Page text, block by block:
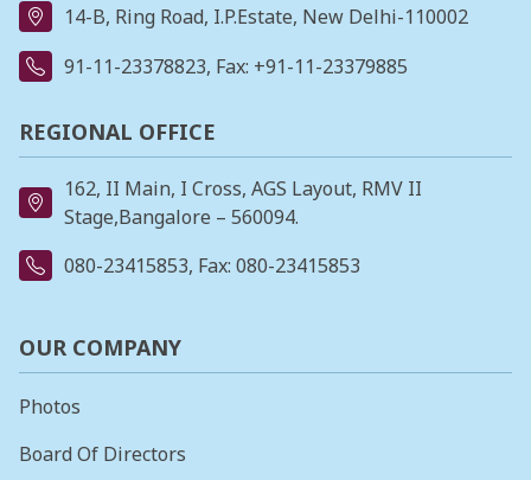
14-B, Ring Road, I.P.Estate, New Delhi-110002
91-11-23378823, Fax: +91-11-23379885
REGIONAL OFFICE
162, II Main, I Cross, AGS Layout, RMV II
Stage,Bangalore – 560094.
080-23415853, Fax: 080-23415853
OUR COMPANY
Photos
Board Of Directors